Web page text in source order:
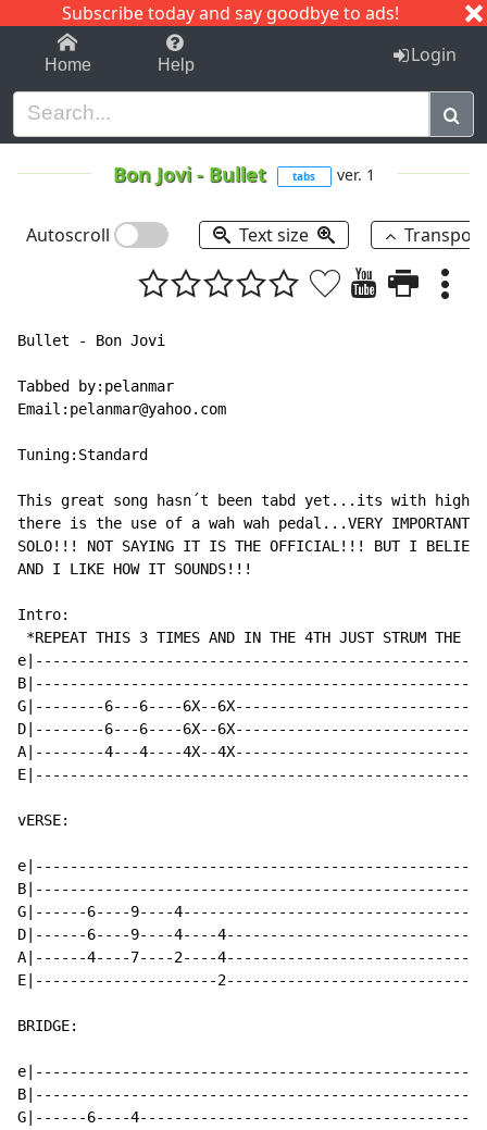
Subscribe today and say goodbye to ads!
1-9 C I J
Home Help Login
Bon Jovi- Bullet tabs ver. 1
Autoscroll Text size
Bullet - Bon Jovi
Tabbed by:pelanmar
Email:pelanmar@yahoo.com
Tuning:Standard
This great song hasn´t been tabd yet...its with high
there is the use of a wah wah pedal...VERY IMPORTANT!!!
SOLO!!! NOT SAYING IT IS THE OFFICIAL!!! BUT I BELIEVE
AND I LIKE HOW IT SOUNDS!!!
Intro:
*REPEAT THIS 3 TIMES AND IN THE 4TH JUST STRUM THE
G|--------6---6----6X--
D|--------6---6----6X--
A|--------4---4----4X--
vERSE:
G|------6----9----
D|------6----9----4----
A|------4----7----2----
E|---------------------
BRIDGE:
G|------6----